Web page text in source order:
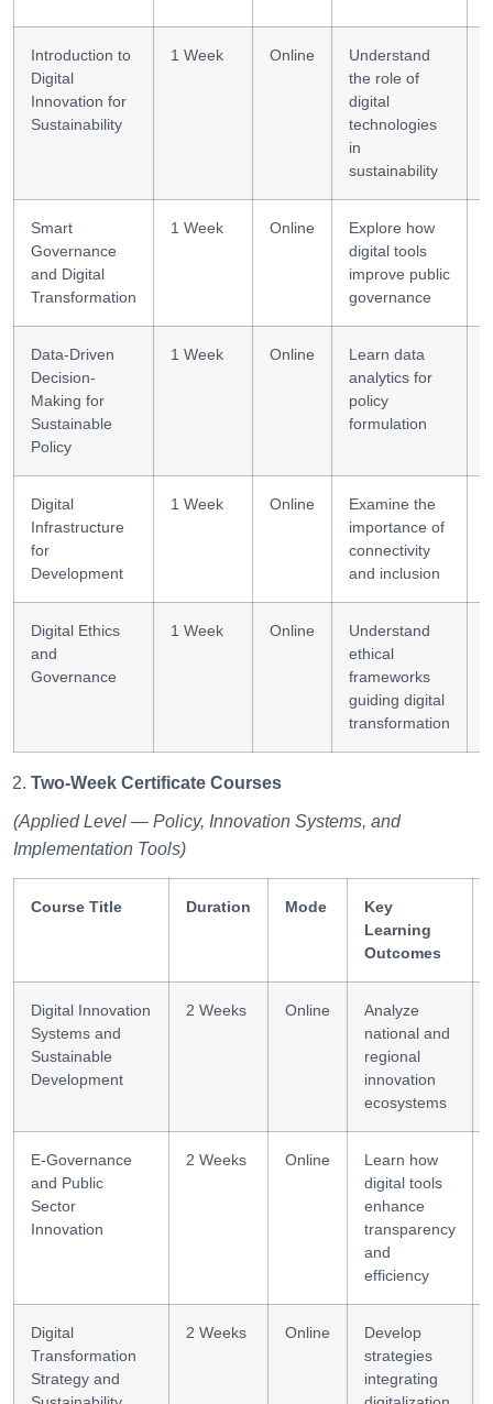
Introduction to
Digital
Innovation for
Sustainability
1 Week Online
Understand
the role of
digital
technologies
in
sustainability
Smart
Governance
and Digital
Transformation
1 Week Online
Explore how
digital tools
improve public
governance
Data-Driven
Decision-
Making for
Sustainable
Policy
1 Week Online
Learn data
analytics for
policy
formulation
Digital
Infrastructure
for
Development
1 Week Online
Examine the
importance of
connectivity
and inclusion
Digital Ethics
and
Governance
1 Week Online
Understand
ethical
frameworks
guiding digital
transformation
Two-Week Certificate Courses
(Applied Level — Policy, Innovation Systems, and
Implementation Tools)
Course Title Duration Mode
Key
Learning
Outcomes
Digital Innovation
Systems and
Sustainable
Development
2 Weeks Online
Analyze
national and
regional
innovation
ecosystems
E-Governance
and Public
Sector
Innovation
2 Weeks Online
Learn how
digital tools
enhance
transparency
and
efficiency
Digital
Transformation
Strategy and
2 Weeks Online
Develop
strategies
integrating